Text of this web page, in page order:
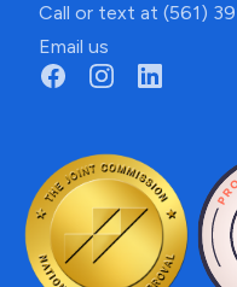
Call or text at (561)
Email us